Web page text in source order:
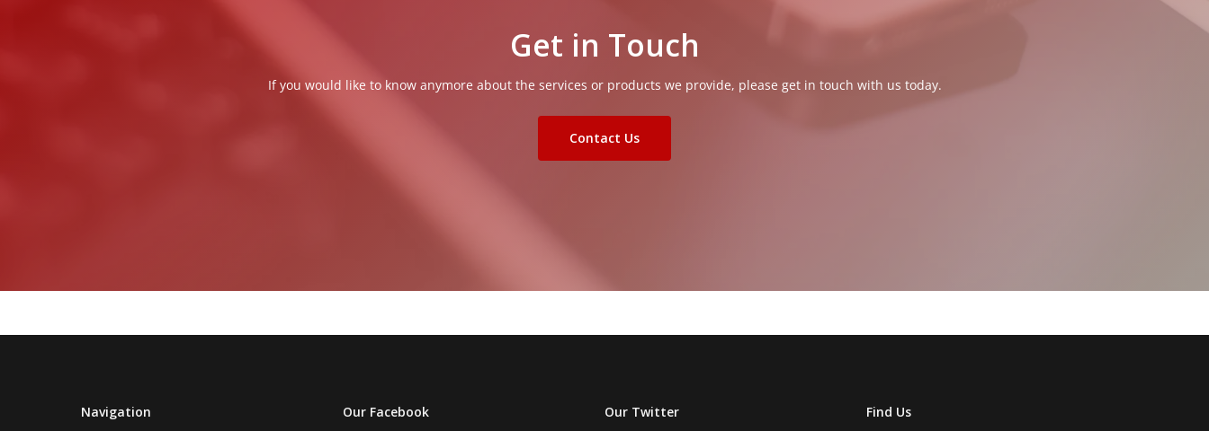
Get in Touch
If you would like to know anymore about the services or products we provide, please get in touch with us today.
Contact Us
Navigation Our Facebook Our Twitter Find Us